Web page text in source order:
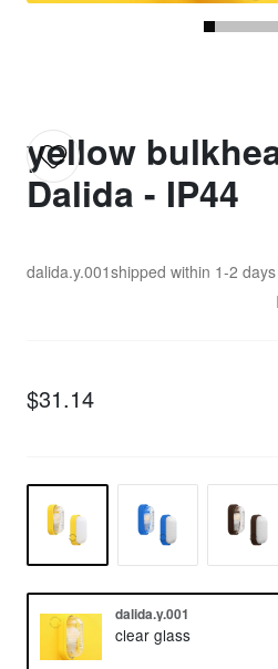
yellow
Dalida - IP44
dalida.y.001shipped within 1-2 days
$31.14
dalida.y.001
clear glass